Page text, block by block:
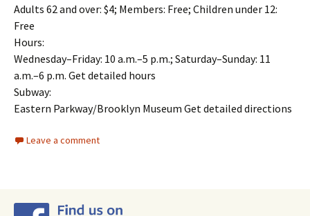
Adults 62 and over: $4; Members: Free; Children under 12:
Free
Hours:
Wednesday–Friday: 10 a.m.–5 p.m.; Saturday–Sunday: 11
a.m.–6 p.m. Get detailed hours
Subway:
Eastern Parkway/Brooklyn Museum Get detailed directions
Leave a comment